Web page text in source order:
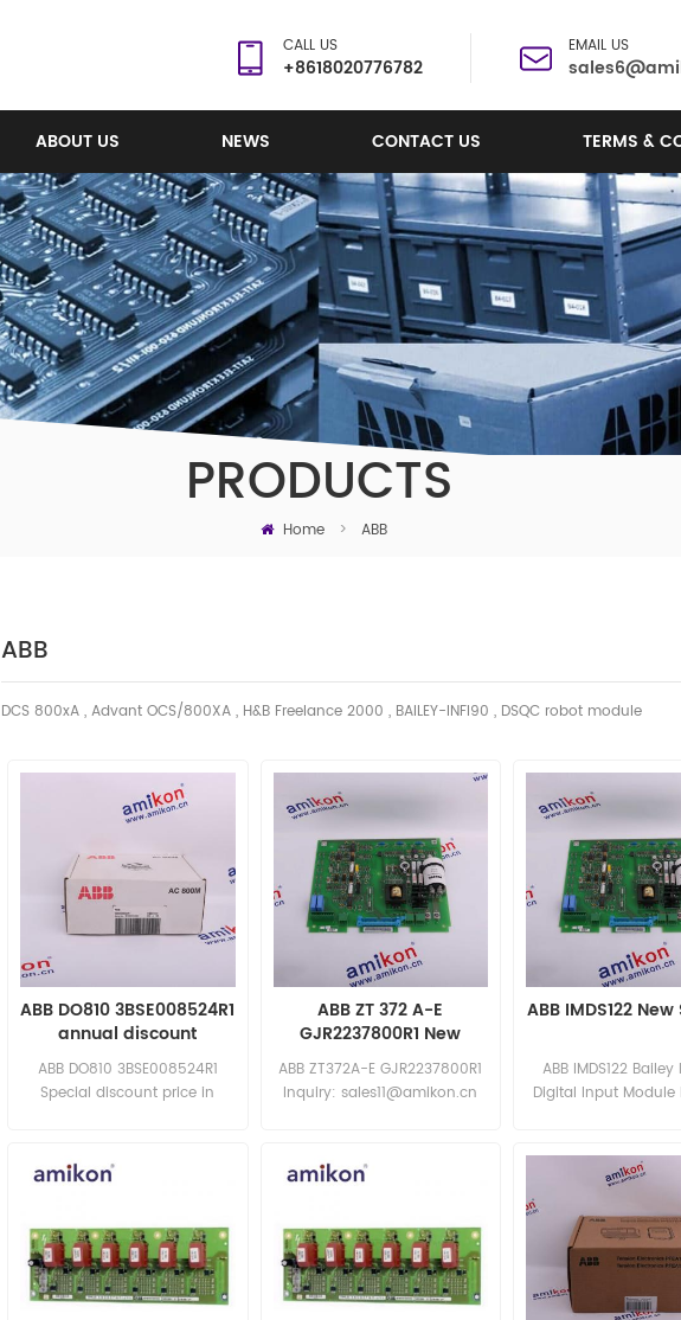
CALL US
+8618020776782
EMAIL US
ABOUT US NEWS CONTACT US TERMS &
PRODUCTS
Home > ABB
ABB
DCS 800xA , Advant OCS/800XA , H&B Freelance 2000 , BAILEY-INFI90 , DSQC robot module
ABB DO810 3BSE008524R1
annual discount
ABB DO810 3BSE008524R1
Special discount price in
ABB ZT 372 A-E
GJR2237800R1 New
Sealed
ABB ZT372A-E GJR2237800R1
Inquiry: sales11@amikon.cn
ABB IMDS122
ABB IMDS122
Digital Input Module